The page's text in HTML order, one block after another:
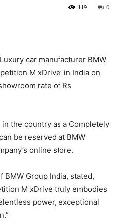
0
119
car manufacturer BMW
M xDrive’ in India on
rate of Rs
the country as a Completely
be reserved at BMW
online store.
BMW Group India, stated,
M xDrive truly embodies
power, exceptional